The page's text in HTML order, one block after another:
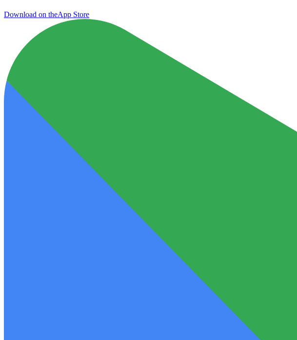
Download on theApp Store